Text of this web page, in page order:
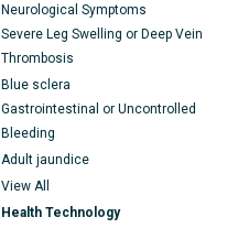
Neurological Symptoms
Severe Leg Swelling or Deep Vein
Thrombosis
Blue sclera
Gastrointestinal or Uncontrolled
Bleeding
Adult jaundice
View All
Health Technology